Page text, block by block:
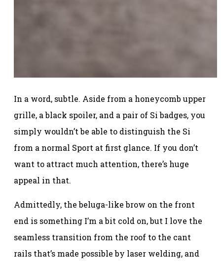
In a word, subtle. Aside from a honeycomb upper
grille, a black spoiler, and a pair of Si badges, you
simply wouldn’t be able to distinguish the Si
from a normal Sport at first glance. If you don’t
want to attract much attention, there’s huge
appeal in that.
Admittedly, the beluga-like brow on the front
end is something I’m a bit cold on, but I love the
seamless transition from the roof to the cant
rails that’s made possible by laser welding, and